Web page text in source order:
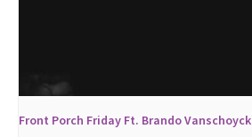
Front Porch Friday Ft. Brando Vanschoyck